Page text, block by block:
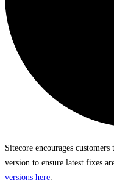
Sitecore encourages
version to ensure latest fixes
versions here